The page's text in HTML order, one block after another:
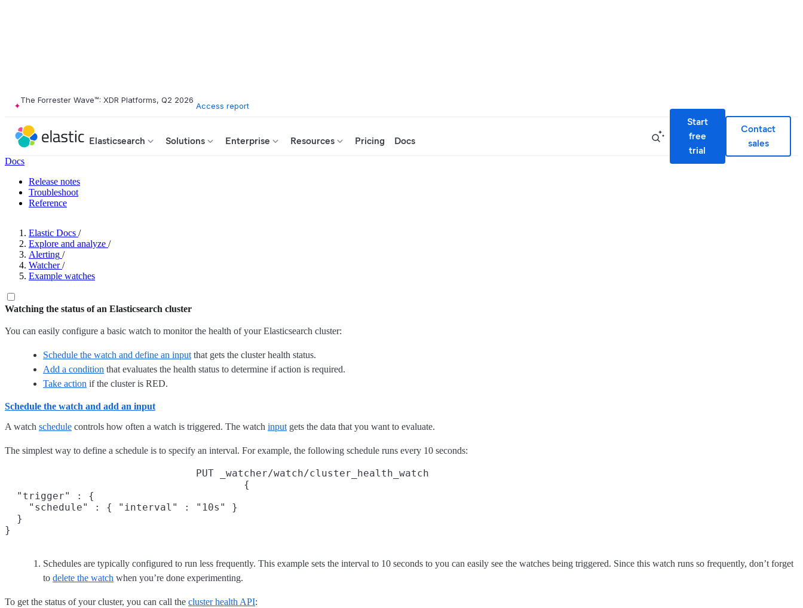
The Forrester Wave™: XDR Platforms, Q2 2026
Access report
Elasticsearch Solutions Enterprise Resources Pricing Docs
Start
free
trial
Contact
sales
Docs
Release notes
Troubleshoot
Reference
Elastic Docs /
Explore and analyze /
Alerting /
Watcher /
Example watches
Watching the status of an Elasticsearch cluster
You can easily configure a basic watch to monitor the health of your Elasticsearch cluster:
Schedule the watch and define an input that gets the cluster health status.
Add a condition that evaluates the health status to determine if action is required.
Take action if the cluster is RED.
Schedule the watch and add an input
A watch schedule controls how often a watch is triggered. The watch input gets the data that you want to evaluate.
The simplest way to define a schedule is to specify an interval. For example, the following schedule runs every 10 seconds:
PUT _watcher/watch/cluster_health_watch
{
  "trigger" : {
    "schedule" : { "interval" : "10s" }
  }
}
Schedules are typically configured to run less frequently. This example sets the interval to 10 seconds to you can easily see the watches being triggered. Since this watch runs so frequently, don’t forget
to delete the watch when you’re done experimenting.
To get the status of your cluster, you can call the cluster health API: